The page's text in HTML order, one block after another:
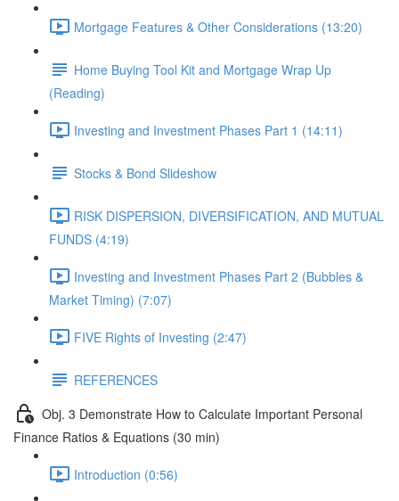
Mortgage Features & Other Considerations (13:20)
Home Buying Tool Kit and Mortgage Wrap Up
(Reading)
Investing and Investment Phases Part 1 (14:11)
Stocks & Bond Slideshow
RISK DISPERSION, DIVERSIFICATION, AND MUTUAL
FUNDS (4:19)
Investing and Investment Phases Part 2 (Bubbles &
Market Timing) (7:07)
FIVE Rights of Investing (2:47)
REFERENCES
Obj. 3 Demonstrate How to Calculate Important Personal
Finance Ratios & Equations (30 min)
Introduction (0:56)